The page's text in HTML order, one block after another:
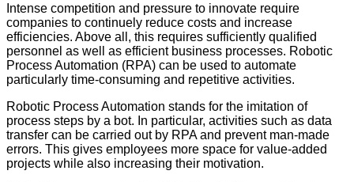
Intense competition and pressure to innovate require
companies to continuely reduce costs and increase
efficiencies. Above all, this requires sufficiently qualified
personnel as well as efficient business processes. Robotic
Process Automation (RPA) can be used to automate
particularly time-consuming and repetitive activities.
Robotic Process Automation stands for the imitation of
process steps by a bot. In particular, activities such as data
transfer can be carried out by RPA and prevent man-made
errors. This gives employees more space for value-added
projects while also increasing their motivation.